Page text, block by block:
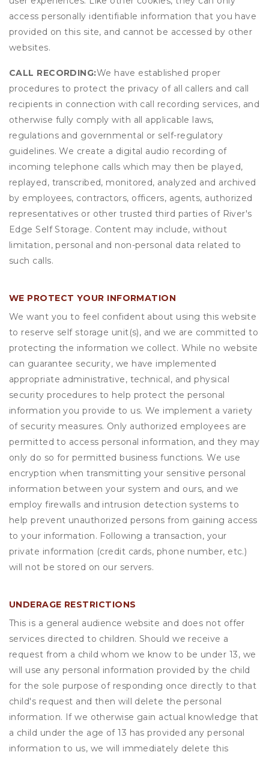
access personally identifiable information that you have
provided on this site, and cannot be accessed by other
websites.
CALL RECORDING:We have established proper
procedures to protect the privacy of all callers and call
recipients in connection with call recording services, and
otherwise fully comply with all applicable laws,
regulations and governmental or self-regulatory
guidelines. We create a digital audio recording of
incoming telephone calls which may then be played,
replayed, transcribed, monitored, analyzed and archived
by employees, contractors, officers, agents, authorized
representatives or other trusted third parties of River's
Edge Self Storage. Content may include, without
limitation, personal and non-personal data related to
such calls.
WE PROTECT YOUR INFORMATION
We want you to feel confident about using this website
to reserve self storage unit(s), and we are committed to
protecting the information we collect. While no website
can guarantee security, we have implemented
appropriate administrative, technical, and physical
security procedures to help protect the personal
information you provide to us. We implement a variety
of security measures. Only authorized employees are
permitted to access personal information, and they may
only do so for permitted business functions. We use
encryption when transmitting your sensitive personal
information between your system and ours, and we
employ firewalls and intrusion detection systems to
help prevent unauthorized persons from gaining access
to your information. Following a transaction, your
private information (credit cards, phone number, etc.)
will not be stored on our servers.
UNDERAGE RESTRICTIONS
This is a general audience website and does not offer
services directed to children. Should we receive a
request from a child whom we know to be under 13, we
will use any personal information provided by the child
for the sole purpose of responding once directly to that
child's request and then will delete the personal
information. If we otherwise gain actual knowledge that
a child under the age of 13 has provided any personal
information to us, we will immediately delete this